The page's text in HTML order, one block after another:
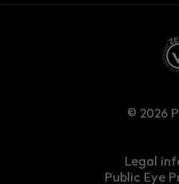
© 2026
Legal
Public Eye